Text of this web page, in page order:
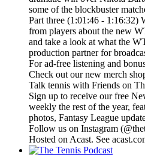
some of the blockbuster
Part three (1:01:46 - 1:16:32)
from players about the new
and take a look at what the
production partner for
For ad-free listening and
Check out our ⁠⁠⁠⁠⁠⁠⁠⁠⁠⁠⁠⁠⁠⁠⁠⁠⁠⁠⁠⁠⁠⁠⁠⁠⁠⁠⁠⁠⁠⁠⁠⁠⁠new merch
Talk tennis with Friends on
Sign up to receive our free
weekly the rest of the year,
photos, Fantasy League
Follow us on ⁠⁠⁠⁠⁠⁠⁠⁠⁠⁠⁠⁠⁠⁠⁠⁠⁠⁠⁠⁠⁠⁠⁠⁠⁠⁠⁠⁠⁠⁠⁠⁠⁠Instagram⁠⁠⁠⁠⁠⁠⁠⁠⁠⁠⁠⁠⁠⁠⁠⁠⁠⁠⁠⁠⁠⁠⁠⁠⁠⁠⁠⁠⁠⁠⁠⁠⁠
Hosted on Acast. See